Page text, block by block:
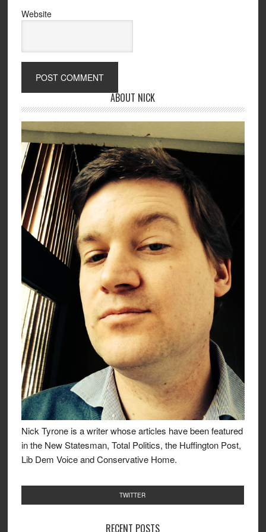
Website
ABOUT NICK
Nick Tyrone is a writer whose articles have been featured
in the New Statesman, Total Politics, the Huffington Post,
Lib Dem Voice and Conservative Home.
TWITTER
RECENT POSTS